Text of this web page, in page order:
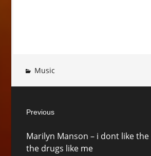
Music
navigation
Previous
post:
Marilyn Manson – i dont like
the drugs like me